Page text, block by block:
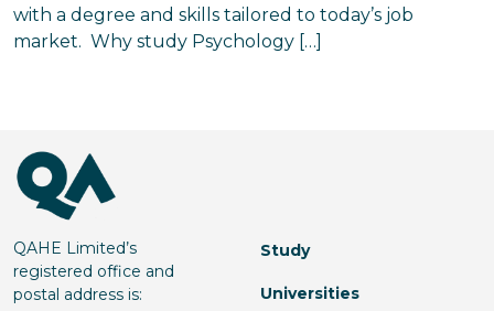
with a degree and skills tailored to today’s job
market. Why study Psychology […]
QAHE Limited’s
registered office and
postal address is:
Study
Universities